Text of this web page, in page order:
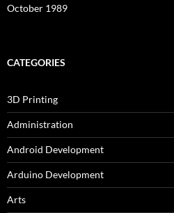
October 1989
CATEGORIES
3D Printing
Administration
Android Development
Arduino Development
Arts